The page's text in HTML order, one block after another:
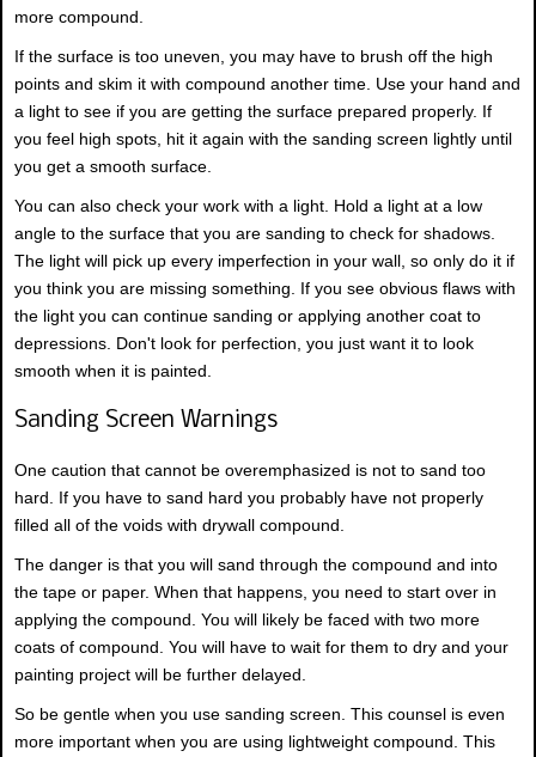
more compound.
If the surface is too uneven, you may have to brush off the high
points and skim it with compound another time. Use your hand and
a light to see if you are getting the surface prepared properly. If
you feel high spots, hit it again with the sanding screen lightly until
you get a smooth surface.
You can also check your work with a light. Hold a light at a low
angle to the surface that you are sanding to check for shadows.
The light will pick up every imperfection in your wall, so only do it if
you think you are missing something. If you see obvious flaws with
the light you can continue sanding or applying another coat to
depressions. Don't look for perfection, you just want it to look
smooth when it is painted.
Sanding Screen Warnings
One caution that cannot be overemphasized is not to sand too
hard. If you have to sand hard you probably have not properly
filled all of the voids with drywall compound.
The danger is that you will sand through the compound and into
the tape or paper. When that happens, you need to start over in
applying the compound. You will likely be faced with two more
coats of compound. You will have to wait for them to dry and your
painting project will be further delayed.
So be gentle when you use sanding screen. This counsel is even
more important when you are using lightweight compound. This